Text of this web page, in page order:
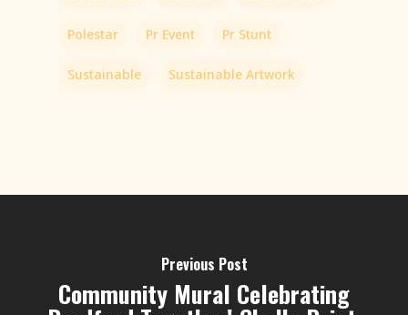
Polestar Pr Event Pr Stunt
Sustainable Sustainable Artwork
Previous Post
Community Mural Celebrating